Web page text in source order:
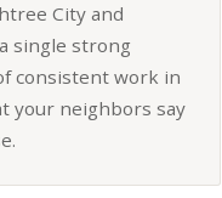
City and
single strong
consistent work in
your neighbors say